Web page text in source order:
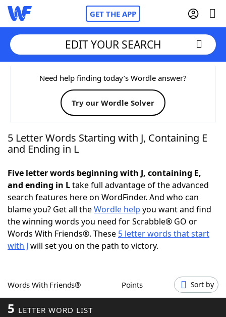
GET THE APP
Home
Words With FriendsCheat
NYT Crossplay Cheat
Today's NYT Games Hints & Answers
Word Games Helpers
Word ListMaker
Our Brands
EDIT YOUR SEARCH
Need help finding today’s Wordle answer?
Try our Wordle Solver
5 Letter Words Starting with J, Containing E
and Ending in L
Five letter words beginning with J, containing E,
and ending in Ltake full advantage of the advanced
search features here on WordFinder. And who can
blame you? Get all theWordle help you want and find
the winning words you need for Scrabble® GO or
Words With Friends®. These 5 letter words that start
with J will set you on the path to victory.
Words With Friends® Points Sort by
5 LETTER WORD LIST